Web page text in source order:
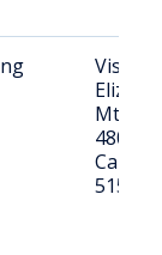
Visit:
Mt
48043
Call:
5151